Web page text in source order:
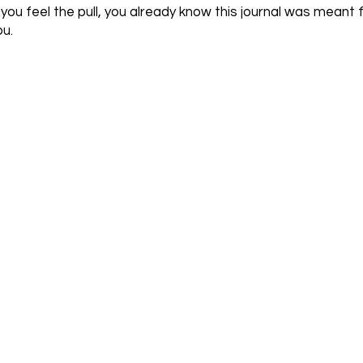
feel the pull, you already know this journal was meant